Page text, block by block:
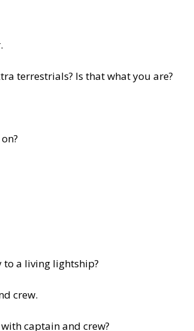
terrestrials? Is that what you are?
to a living lightship?
crew.
captain and crew?